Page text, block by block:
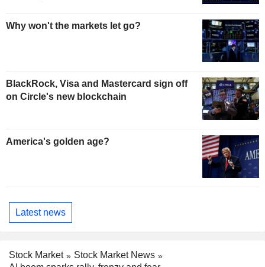
Why won't the markets let go?
BlackRock, Visa and Mastercard sign off
on Circle's new blockchain
America's golden age?
Latest news
Stock Market
Stock Market News